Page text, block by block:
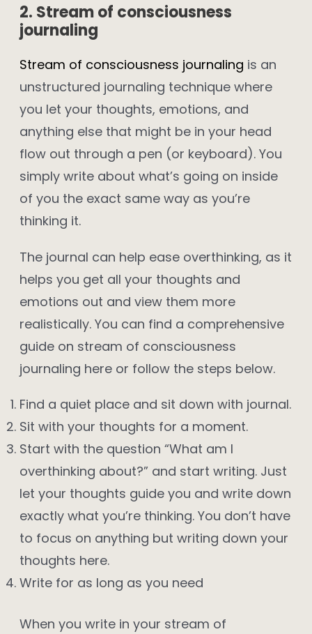
2. Stream of consciousness
journaling
Stream of consciousness journaling is an
unstructured journaling technique where
you let your thoughts, emotions, and
anything else that might be in your head
flow out through a pen (or keyboard). You
simply write about what’s going on inside
of you the exact same way as you’re
thinking it.
The journal can help ease overthinking, as it
helps you get all your thoughts and
emotions out and view them more
realistically. You can find a comprehensive
guide on stream of consciousness
journaling here or follow the steps below.
Find a quiet place and sit down with journal.
Sit with your thoughts for a moment.
Start with the question “What am I
overthinking about?” and start writing. Just
let your thoughts guide you and write down
exactly what you’re thinking. You don’t have
to focus on anything but writing down your
thoughts here.
Write for as long as you need
When you write in your stream of